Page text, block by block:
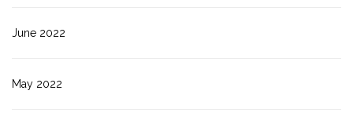
June 2022
May 2022